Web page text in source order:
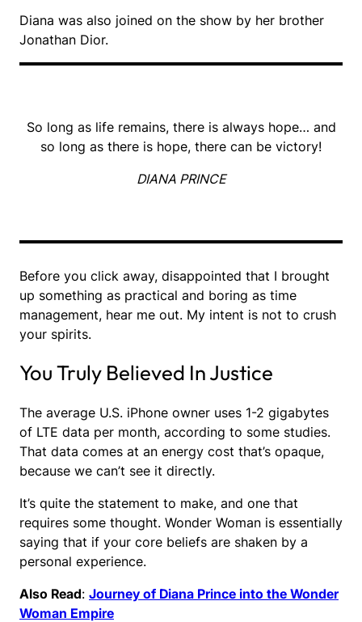
Diana was also joined on the show by her brother
Jonathan Dior.
So long as life remains, there is always hope… and
so long as there is hope, there can be victory!
DIANA PRINCE
Before you click away, disappointed that I brought
up something as practical and boring as time
management, hear me out. My intent is not to crush
your spirits.
You Truly Believed In Justice
The average U.S. iPhone owner uses 1-2 gigabytes
of LTE data per month, according to some studies.
That data comes at an energy cost that’s opaque,
because we can’t see it directly.
It’s quite the statement to make, and one that
requires some thought. Wonder Woman is essentially
saying that if your core beliefs are shaken by a
personal experience.
Also Read: Journey of Diana Prince into the Wonder
Woman Empire